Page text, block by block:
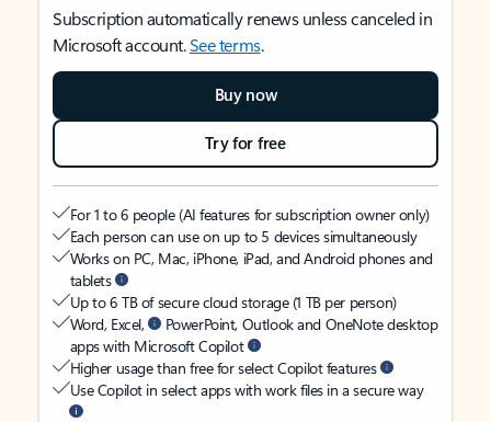
Subscription automatically renews unless canceled in
Microsoft account.See terms.
Buy now
Try for free
For 1 to 6 people (AI features for subscription owner only)
Each person can use on up to 5 devices simultaneously
Works on PC, Mac, iPhone, iPad, and Android phones and
tablets
Up to 6 TB of secure cloud storage (1 TB per person)
Word, Excel,
PowerPoint, Outlook and OneNote desktop
apps with Microsoft Copilot
Higher usage than free for select Copilot features
Use Copilot in select apps with work files in a secure way